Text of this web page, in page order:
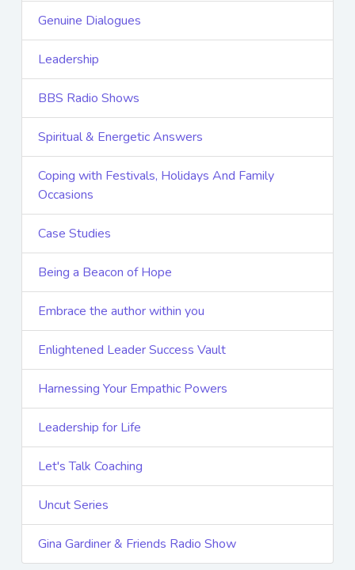
Genuine Dialogues
Leadership
BBS Radio Shows
Spiritual & Energetic Answers
Coping with Festivals, Holidays And Family
Occasions
Case Studies
Being a Beacon of Hope
Embrace the author within you
Enlightened Leader Success Vault
Harnessing Your Empathic Powers
Leadership for Life
Let's Talk Coaching
Uncut Series
Gina Gardiner & Friends Radio Show